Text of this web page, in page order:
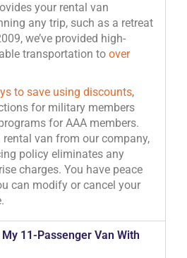
your rental van
any trip, such as a retreat
we’ve provided high-
transportation to over
to save using discounts,
for military members
for AAA members.
rental van from our company,
policy eliminates any
charges. You have peace
can modify or cancel your
11-Passenger Van With